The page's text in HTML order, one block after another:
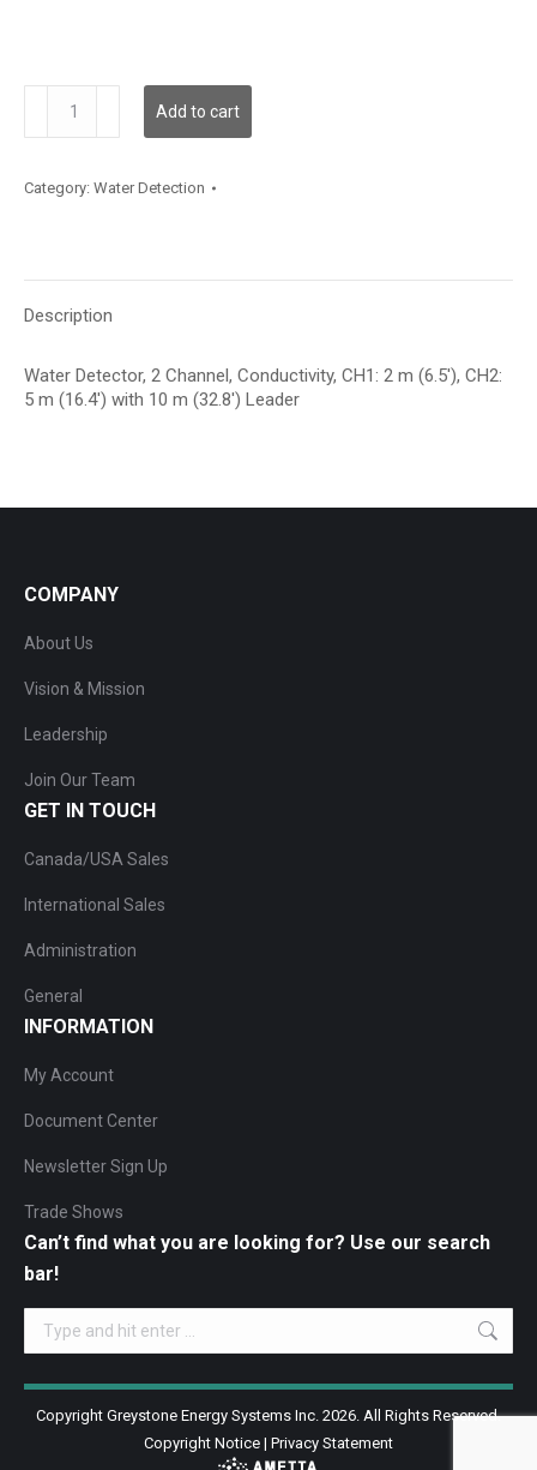
quantity
Add to cart
Category: Water Detection
Description
Water Detector, 2 Channel, Conductivity, CH1: 2 m (6.5′), CH2:
5 m (16.4′) with 10 m (32.8′) Leader
COMPANY
About Us
Vision & Mission
Leadership
Join Our Team
GET IN TOUCH
Canada/USA Sales
International Sales
Administration
General
INFORMATION
My Account
Document Center
Newsletter Sign Up
Trade Shows
Can’t find what you are looking for? Use our search
bar!
Search:
Copyright Greystone Energy Systems Inc. 2026. All Rights Reserved.
Copyright Notice | Privacy Statement